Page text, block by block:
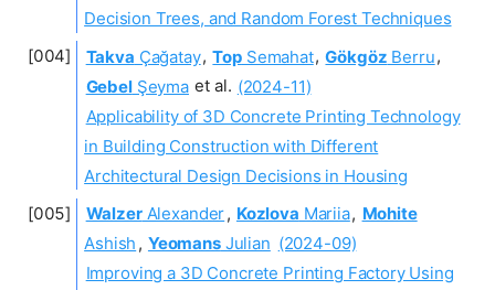
Decision Trees, and Random Forest Techniques
Takva Çağatay, TopSemahat, Gökgöz Berru,
GebelŞeyma et al. (2024-11)
Applicability of 3D Concrete Printing Technology
in Building Construction with Different
Architectural Design Decisions in Housing
WalzerAlexander, Kozlova Mariia, Mohite
Ashish , YeomansJulian (2024-09)
Improving a 3D Concrete Printing Factory Using